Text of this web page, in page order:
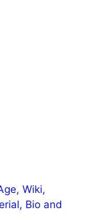
Wiki,
Bio and